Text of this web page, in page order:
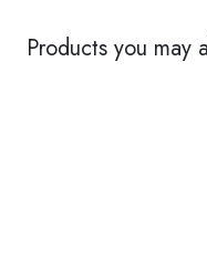
Products you may